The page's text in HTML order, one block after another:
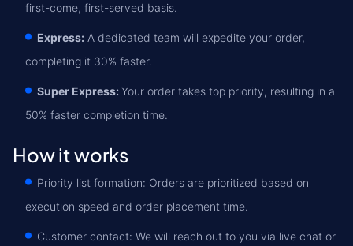
first-come, first-served basis.
Express: A dedicated team will expedite your order,
completing it 30% faster.
Super Express:Your order takes top priority, resulting in a
50% faster completion time.
How it works
Priority list formation: Orders are prioritized based on
execution speed and order placement time.
Customer contact: We will reach out to you via live chat or